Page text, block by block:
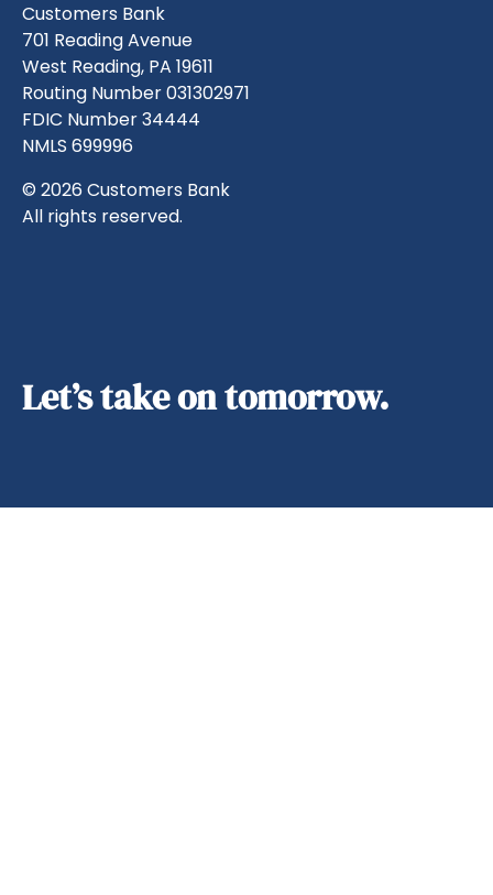
Customers Bank
701 Reading Avenue
West Reading, PA 19611
Routing Number 031302971
FDIC Number 34444
NMLS 699996
© 2026 Customers Bank
All rights reserved.
Let’s take on tomorrow.